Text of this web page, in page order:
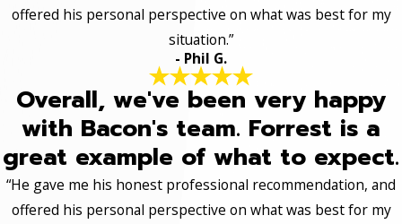
offered his personal perspective on what was best for my
situation.”
- Phil G.
Overall, we've been very happy
with Bacon's team. Forrest is a
great example of what to expect.
“He gave me his honest professional recommendation, and
offered his personal perspective on what was best for my